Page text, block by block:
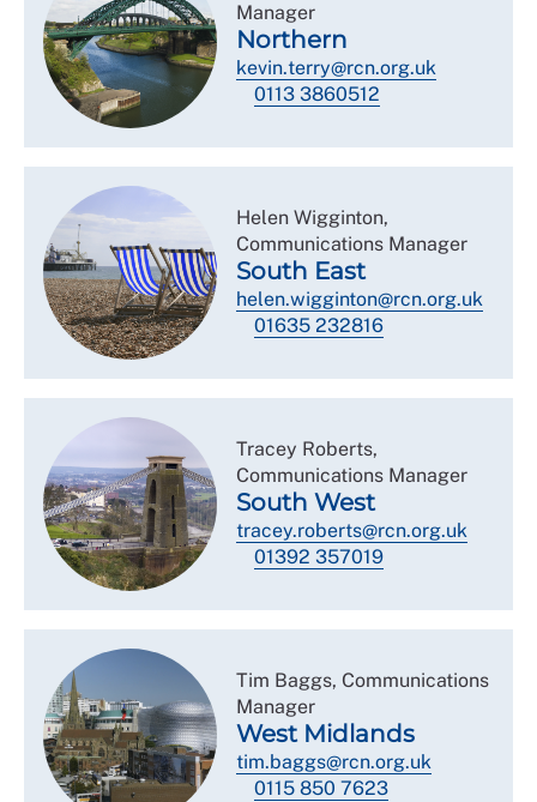
Manager
Northern
kevin.terry@rcn.org.uk
0113 3860512
Helen Wigginton,
Communications Manager
South East
helen.wigginton@rcn.org.uk
01635 232816
Tracey Roberts,
Communications Manager
South West
tracey.roberts@rcn.org.uk
01392 357019
Tim Baggs, Communications
Manager
West Midlands
tim.baggs@rcn.org.uk
0115 850 7623